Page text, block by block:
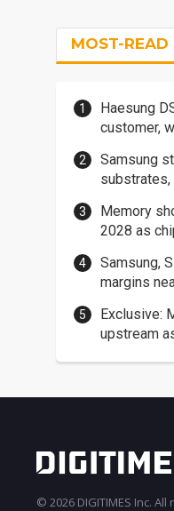
MOST-READ
Haesung
customer,
Samsung
Memory
2028 as
Samsung,
margins
Exclusive:
upstream
© 2026 DIGITIMES Inc.